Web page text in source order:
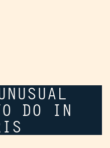
DO IN